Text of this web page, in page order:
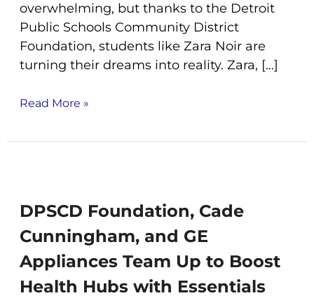
overwhelming, but thanks to the Detroit
Public Schools Community District
Foundation, students like Zara Noir are
turning their dreams into reality. Zara, […]
Read More »
DPSCD Foundation, Cade
Cunningham, and GE
Appliances Team Up to Boost
Health Hubs with Essentials
Cade
Cunningham,
and
GE
Appliances
Team